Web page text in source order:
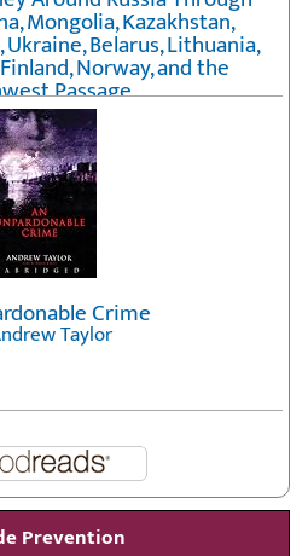
Mongolia, Kazakhstan,
Belarus, Lithuania,
Norway, and the
Passage
Fatland
Crime
Taylor
Prevention